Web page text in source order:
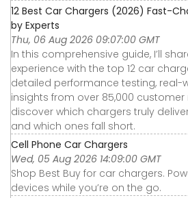
12 Best Car Chargers (2026) Fast-
by Experts
Thu, 06 Aug 2026 09:07:00 GMT
In this comprehensive guide, I’ll
experience with the top 12 car
detailed performance testing, real-
insights from over 85,000 customer
discover which chargers truly
and which ones fall short.
Cell Phone Car Chargers
Wed, 05 Aug 2026 14:09:00 GMT
Shop Best Buy for car chargers.
devices while you’re on the go.